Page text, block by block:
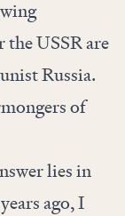
the USSR are
Russia.
of
lies in
ago, I